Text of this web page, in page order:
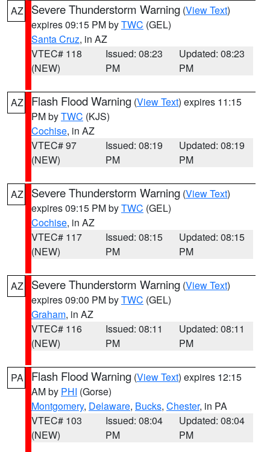
AZ
Severe Thunderstorm Warning (View Text)
expires 09:15 PM byTWC (GEL)
Santa Cruz, in AZ
VTEC# 118
(NEW)
Issued: 08:23
PM
Updated: 08:23
PM
AZ Flash Flood Warning (View Text) expires 11:15
PM byTWC (KJS)
Cochise, in AZ
VTEC# 97
(NEW)
Issued: 08:19
PM
Updated: 08:19
PM
AZ Severe Thunderstorm Warning (View Text)
expires 09:15 PM byTWC (GEL)
Cochise, in AZ
VTEC# 117
(NEW)
Issued: 08:15
PM
Updated: 08:15
PM
AZ Severe Thunderstorm Warning (View Text)
expires 09:00 PM byTWC (GEL)
Graham, in AZ
VTEC# 116
(NEW)
Issued: 08:11
PM
Updated: 08:11
PM
PA Flash Flood Warning (View Text) expires 12:15
AM by PHI (Gorse)
Montgomery, Delaware, Bucks, Chester, in PA
VTEC# 103
(NEW)
Issued: 08:04
PM
Updated: 08:04
PM